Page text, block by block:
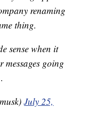
renaming
thing.
sense when it
messages going
July 25,